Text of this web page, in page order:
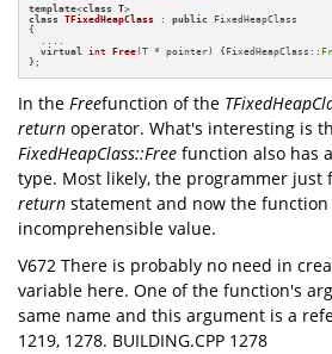
template<class T
class
TFixedHeapClass : public FixedHeapClass
{
virtual
int Free(T * pointer) {FixedHeapClass::
};
In the Freefunction of the
return operator. What's interesting is
FixedHeapClass::Free function also has
type. Most likely, the programmer just
return statement and now the
incomprehensible value.
V672 There is probably no need in
variable here. One of the function's
same name and this argument is a
1219, 1278. BUILDING.CPP 1278